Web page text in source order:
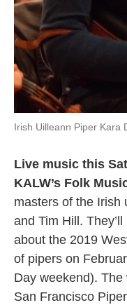
Irish Uilleann Piper Kara
Live music this
KALW’s Folk
masters of the Irish
and Tim Hill.
about the 2019
of pipers on
Day weekend).
San Francisco